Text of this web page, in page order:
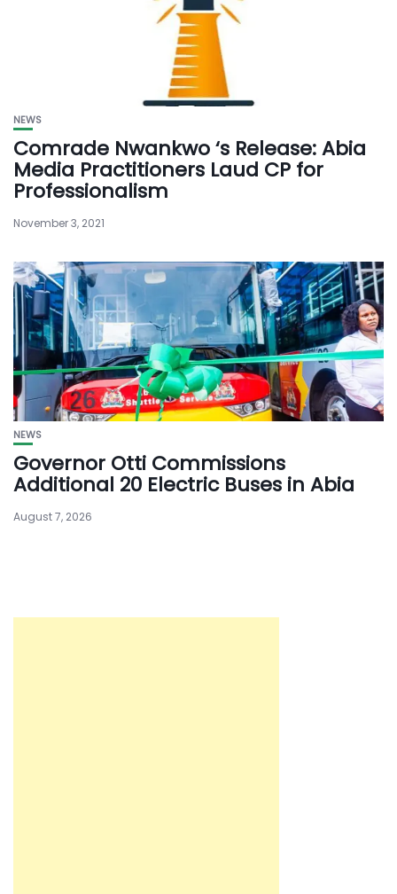
NEWS
Comrade Nwankwo ‘s Release: Abia
Media Practitioners Laud CP for
Professionalism
November 3, 2021
NEWS
Governor Otti Commissions
Additional 20 Electric Buses in Abia
August 7, 2026